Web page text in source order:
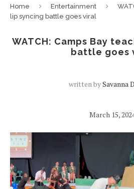
Home Entertainment
lip syncing battle goes viral
WATCH: Camps Bay
battle goes
written bySavanna
March 15,